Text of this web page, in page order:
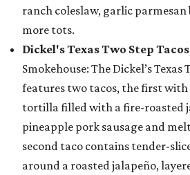
ranch coleslaw, garlic parmesan
more tots.
Dickel's Texas Two Step
Smokehouse: The Dickel’s Texas
features two tacos, the first with
tortilla filled with a fire-roasted
pineapple pork sausage and
second taco contains tender-
around a roasted jalapeño,